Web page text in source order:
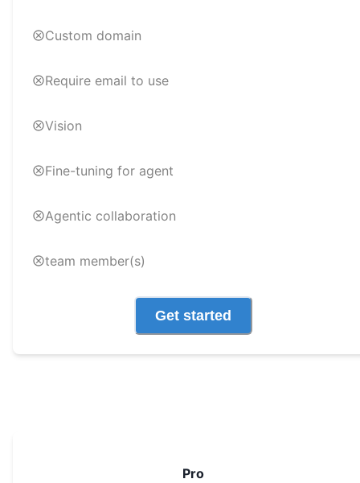
Custom domain
Require email to use
Vision
Fine-tuning for agent
Agentic collaboration
team member(s)
Get started
Pro